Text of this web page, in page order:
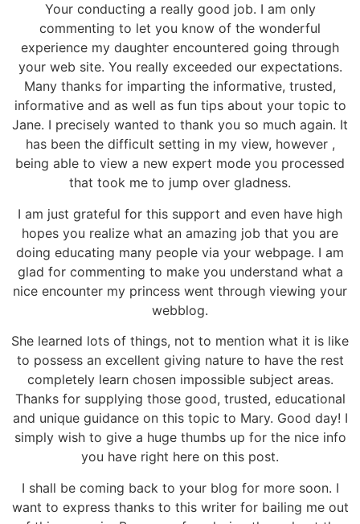
Your conducting a really good job. I am only
commenting to let you know of the wonderful
experience my daughter encountered going through
your web site. You really exceeded our expectations.
Many thanks for imparting the informative, trusted,
informative and as well as fun tips about your topic to
Jane. I precisely wanted to thank you so much again. It
has been the difficult setting in my view, however ,
being able to view a new expert mode you processed
that took me to jump over gladness.
I am just grateful for this support and even have high
hopes you realize what an amazing job that you are
doing educating many people via your webpage. I am
glad for commenting to make you understand what a
nice encounter my princess went through viewing your
webblog.
She learned lots of things, not to mention what it is like
to possess an excellent giving nature to have the rest
completely learn chosen impossible subject areas.
Thanks for supplying those good, trusted, educational
and unique guidance on this topic to Mary. Good day! I
simply wish to give a huge thumbs up for the nice info
you have right here on this post.
I shall be coming back to your blog for more soon. I
want to express thanks to this writer for bailing me out